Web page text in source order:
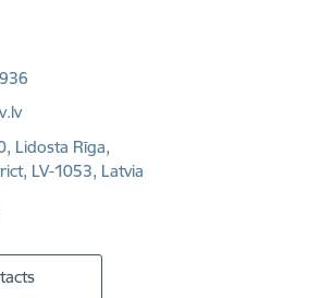
Lidosta Rīga,
LV-1053, Latvia